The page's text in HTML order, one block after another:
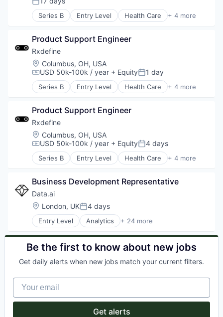
Posted:
Series B Entry Level Health Care + 4 more
Manufacturing
SaaS
Software
Product Support Engineer
Rxdefine
Location:
Columbus, OH, USA
Compensation:
USD 50k-100k / year + EquityPosted:
1 day
Series B Entry Level Health Care + 4 more
Manufacturing
SaaS
Software
Product Support Engineer
Rxdefine
Location:
Columbus, OH, USA
Compensation:
USD 50k-100k / year + EquityPosted:
4 days
Series B Entry Level Health Care + 4 more
Manufacturing
SaaS
Software
Business Development Representative
Data.ai
Location:
London, UKPosted:
4 days
Entry Level Analytics + 24 more
App Store Optimization
Application Software
Artificial Intelligence (AI)
Business Intelligence
Data & Analytics
Data Automation
Digital
Be the first to know about new jobs
Get daily alerts when new jobs match your current filters.
Your email
Get alerts